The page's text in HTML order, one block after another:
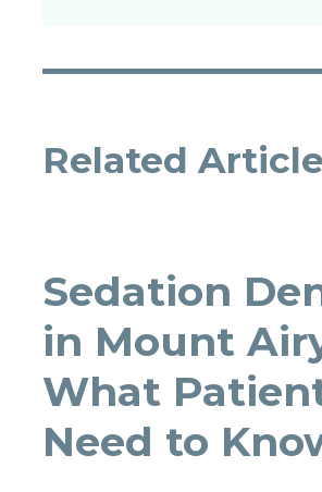
Related
Sedation
in Mount
What
Need to